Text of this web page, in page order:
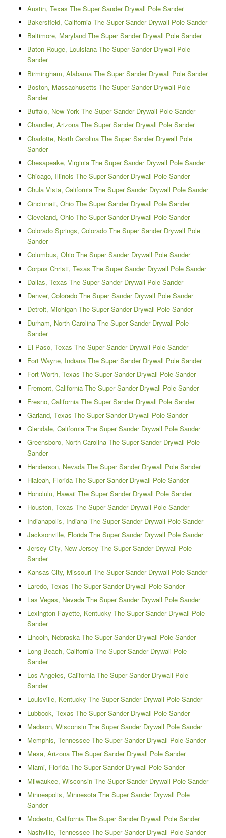
Austin, Texas The Super Sander Drywall Pole Sander
Bakersfield, California The Super Sander Drywall Pole Sander
Baltimore, Maryland The Super Sander Drywall Pole Sander
Baton Rouge, Louisiana The Super Sander Drywall Pole
Sander
Birmingham, Alabama The Super Sander Drywall Pole Sander
Boston, Massachusetts The Super Sander Drywall Pole
Sander
Buffalo, New York The Super Sander Drywall Pole Sander
Chandler, Arizona The Super Sander Drywall Pole Sander
Charlotte, North Carolina The Super Sander Drywall Pole
Sander
Chesapeake, Virginia The Super Sander Drywall Pole Sander
Chicago, Illinois The Super Sander Drywall Pole Sander
Chula Vista, California The Super Sander Drywall Pole Sander
Cincinnati, Ohio The Super Sander Drywall Pole Sander
Cleveland, Ohio The Super Sander Drywall Pole Sander
Colorado Springs, Colorado The Super Sander Drywall Pole
Sander
Columbus, Ohio The Super Sander Drywall Pole Sander
Corpus Christi, Texas The Super Sander Drywall Pole Sander
Dallas, Texas The Super Sander Drywall Pole Sander
Denver, Colorado The Super Sander Drywall Pole Sander
Detroit, Michigan The Super Sander Drywall Pole Sander
Durham, North Carolina The Super Sander Drywall Pole
Sander
El Paso, Texas The Super Sander Drywall Pole Sander
Fort Wayne, Indiana The Super Sander Drywall Pole Sander
Fort Worth, Texas The Super Sander Drywall Pole Sander
Fremont, California The Super Sander Drywall Pole Sander
Fresno, California The Super Sander Drywall Pole Sander
Garland, Texas The Super Sander Drywall Pole Sander
Glendale, California The Super Sander Drywall Pole Sander
Greensboro, North Carolina The Super Sander Drywall Pole
Sander
Henderson, Nevada The Super Sander Drywall Pole Sander
Hialeah, Florida The Super Sander Drywall Pole Sander
Honolulu, Hawaii The Super Sander Drywall Pole Sander
Houston, Texas The Super Sander Drywall Pole Sander
Indianapolis, Indiana The Super Sander Drywall Pole Sander
Jacksonville, Florida The Super Sander Drywall Pole Sander
Jersey City, New Jersey The Super Sander Drywall Pole
Sander
Kansas City, Missouri The Super Sander Drywall Pole Sander
Laredo, Texas The Super Sander Drywall Pole Sander
Las Vegas, Nevada The Super Sander Drywall Pole Sander
Lexington-Fayette, Kentucky The Super Sander Drywall Pole
Sander
Lincoln, Nebraska The Super Sander Drywall Pole Sander
Long Beach, California The Super Sander Drywall Pole
Sander
Los Angeles, California The Super Sander Drywall Pole
Sander
Louisville, Kentucky The Super Sander Drywall Pole Sander
Lubbock, Texas The Super Sander Drywall Pole Sander
Madison, Wisconsin The Super Sander Drywall Pole Sander
Memphis, Tennessee The Super Sander Drywall Pole Sander
Mesa, Arizona The Super Sander Drywall Pole Sander
Miami, Florida The Super Sander Drywall Pole Sander
Milwaukee, Wisconsin The Super Sander Drywall Pole Sander
Minneapolis, Minnesota The Super Sander Drywall Pole
Sander
Modesto, California The Super Sander Drywall Pole Sander
Nashville, Tennessee The Super Sander Drywall Pole Sander